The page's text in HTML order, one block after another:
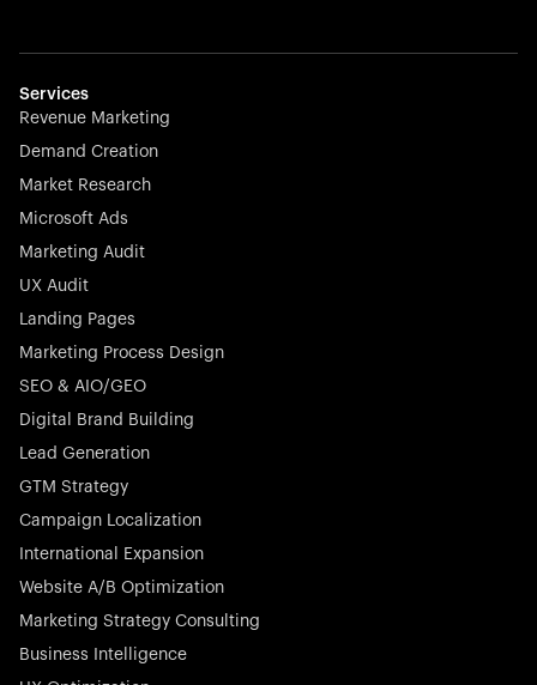
effortless.
Stocklisted Champion
Nayax powers the future of commerce with all-in-one
engagement—anytime, anywhere.
Startup 10M+
Rex is the leading digital chain of veterinary practices in
Germany. With the most renowned investors such as
Picus Capital and many others, Rex is disrupting the
veterinary industry for good.
Services
Revenue Marketing
Demand Creation
Market Research
Microsoft Ads
Marketing Audit
UX Audit
Landing Pages
Marketing Process Design
SEO & AIO/GEO
Digital Brand Building
Lead Generation
GTM Strategy
Campaign Localization
International Expansion
Website A/B Optimization
Marketing Strategy Consulting
Business Intelligence